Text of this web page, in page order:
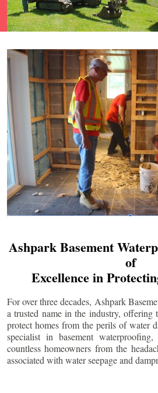
Ashpark Basement
of
Excellence in
For over three decades, Ashpark
a trusted name in the industry, offering
protect homes from the perils of water
specialist in basement
countless homeowners from the
associated with water seepage and